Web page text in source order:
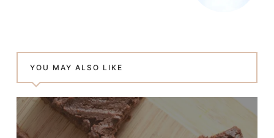
YOU MAY ALSO LIKE